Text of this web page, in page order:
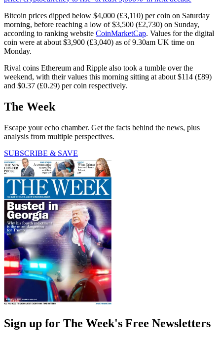
Bitcoin prices dipped below $4,000 (£3,110) per coin on Saturday
morning, before reaching a low of $3,500 (£2,730) on Sunday,
according to ranking website CoinMarketCap. Values for the digital
coin were at about $3,900 (£3,040) as of 9.30am UK time on
Monday.
Rival coins Ethereum and Ripple also took a tumble over the
weekend, with their values this morning sitting at about $114 (£89)
and $0.37 (£0.29) per coin respectively.
The Week
Escape your echo chamber. Get the facts behind the news, plus
analysis from multiple perspectives.
SUBSCRIBE & SAVE
Sign up for The Week's Free Newsletters